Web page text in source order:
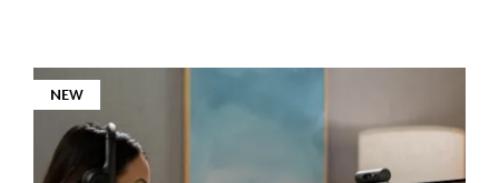
NEW